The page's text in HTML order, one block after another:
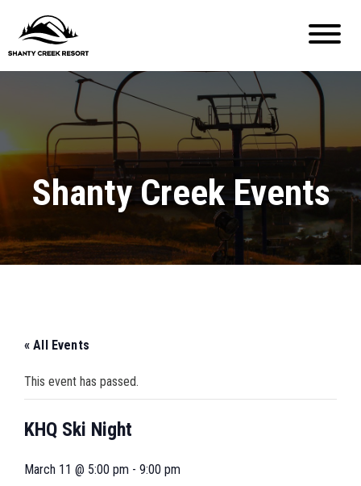
Shanty Creek Events
« All Events
This event has passed.
KHQ Ski Night
March 11 @ 5:00 pm - 9:00 pm